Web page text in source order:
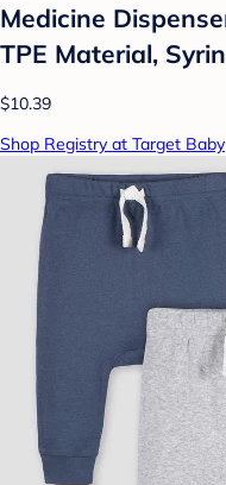
Medicine
TPE Material,
$10.39
Shop Registry at Target Baby